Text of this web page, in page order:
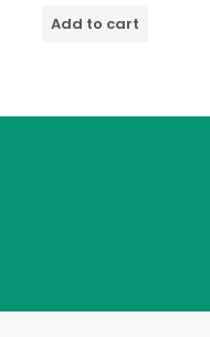
Add to cart